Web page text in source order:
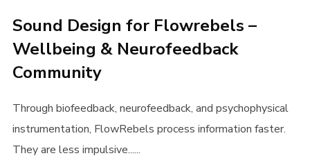
Sound Design for Flowrebels –
Wellbeing & Neurofeedback
Community
Through biofeedback, neurofeedback, and psychophysical
instrumentation, FlowRebels process information faster.
They are less impulsive......